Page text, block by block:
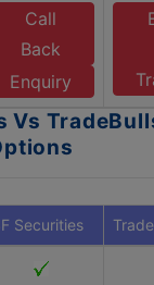
Call
Back
Enquiry
Vs
Securities